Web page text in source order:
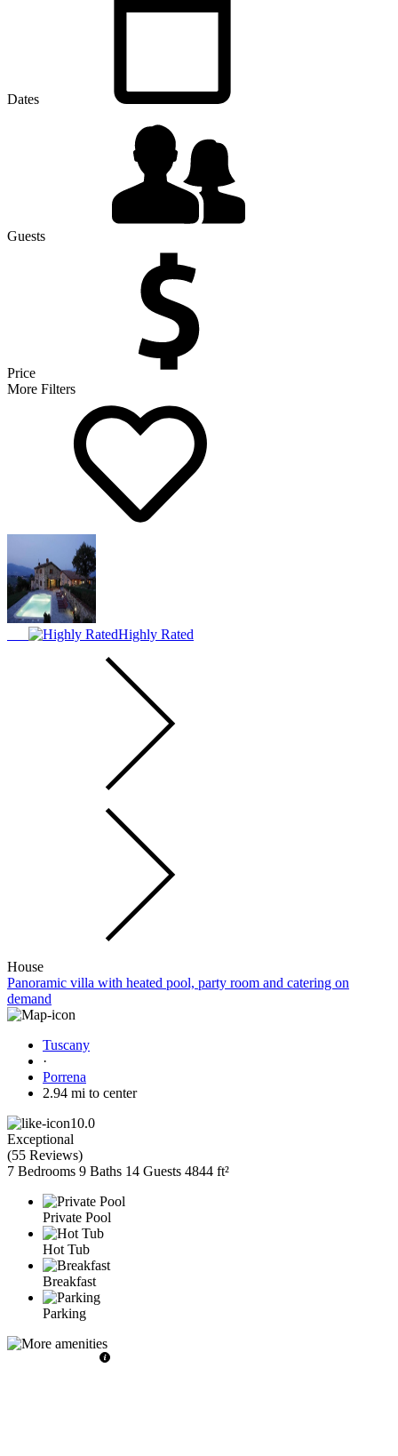
Dates
Guests
Price
More Filters
Highly Rated
House
Panoramic villa with heated pool, party room and catering on
demand
Tuscany
·
Porrena
2.94 mi to center
10.0
Exceptional
(55 Reviews)
7 Bedrooms 9 Baths 14 Guests 4844 ft²
Private Pool
Hot Tub
Breakfast
Parking